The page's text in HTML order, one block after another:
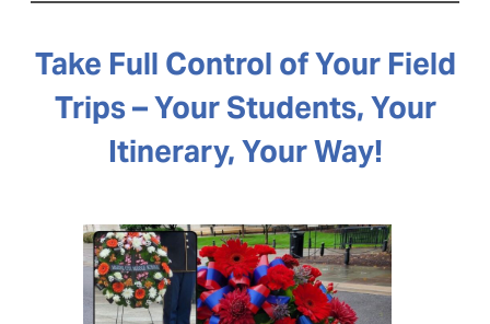
Take Full Control of Your Field
Trips – Your Students, Your
Itinerary, Your Way!